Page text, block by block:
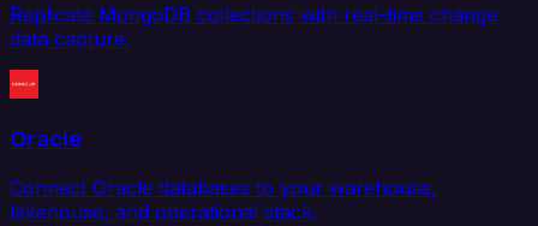
Replicate MongoDB collections with real-time change
data capture.
Oracle
Connect Oracle databases to your warehouse,
lakehouse, and operational stack.